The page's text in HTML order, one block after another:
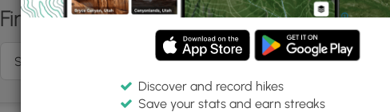
Find hiking trails near me
Discover and record hikes
Save your stats and earn streaks